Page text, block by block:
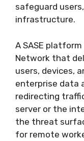
safeguard
infrastructure.
A SASE
Network that
users, devices,
enterprise data
redirecting
server or the
the threat
for remote